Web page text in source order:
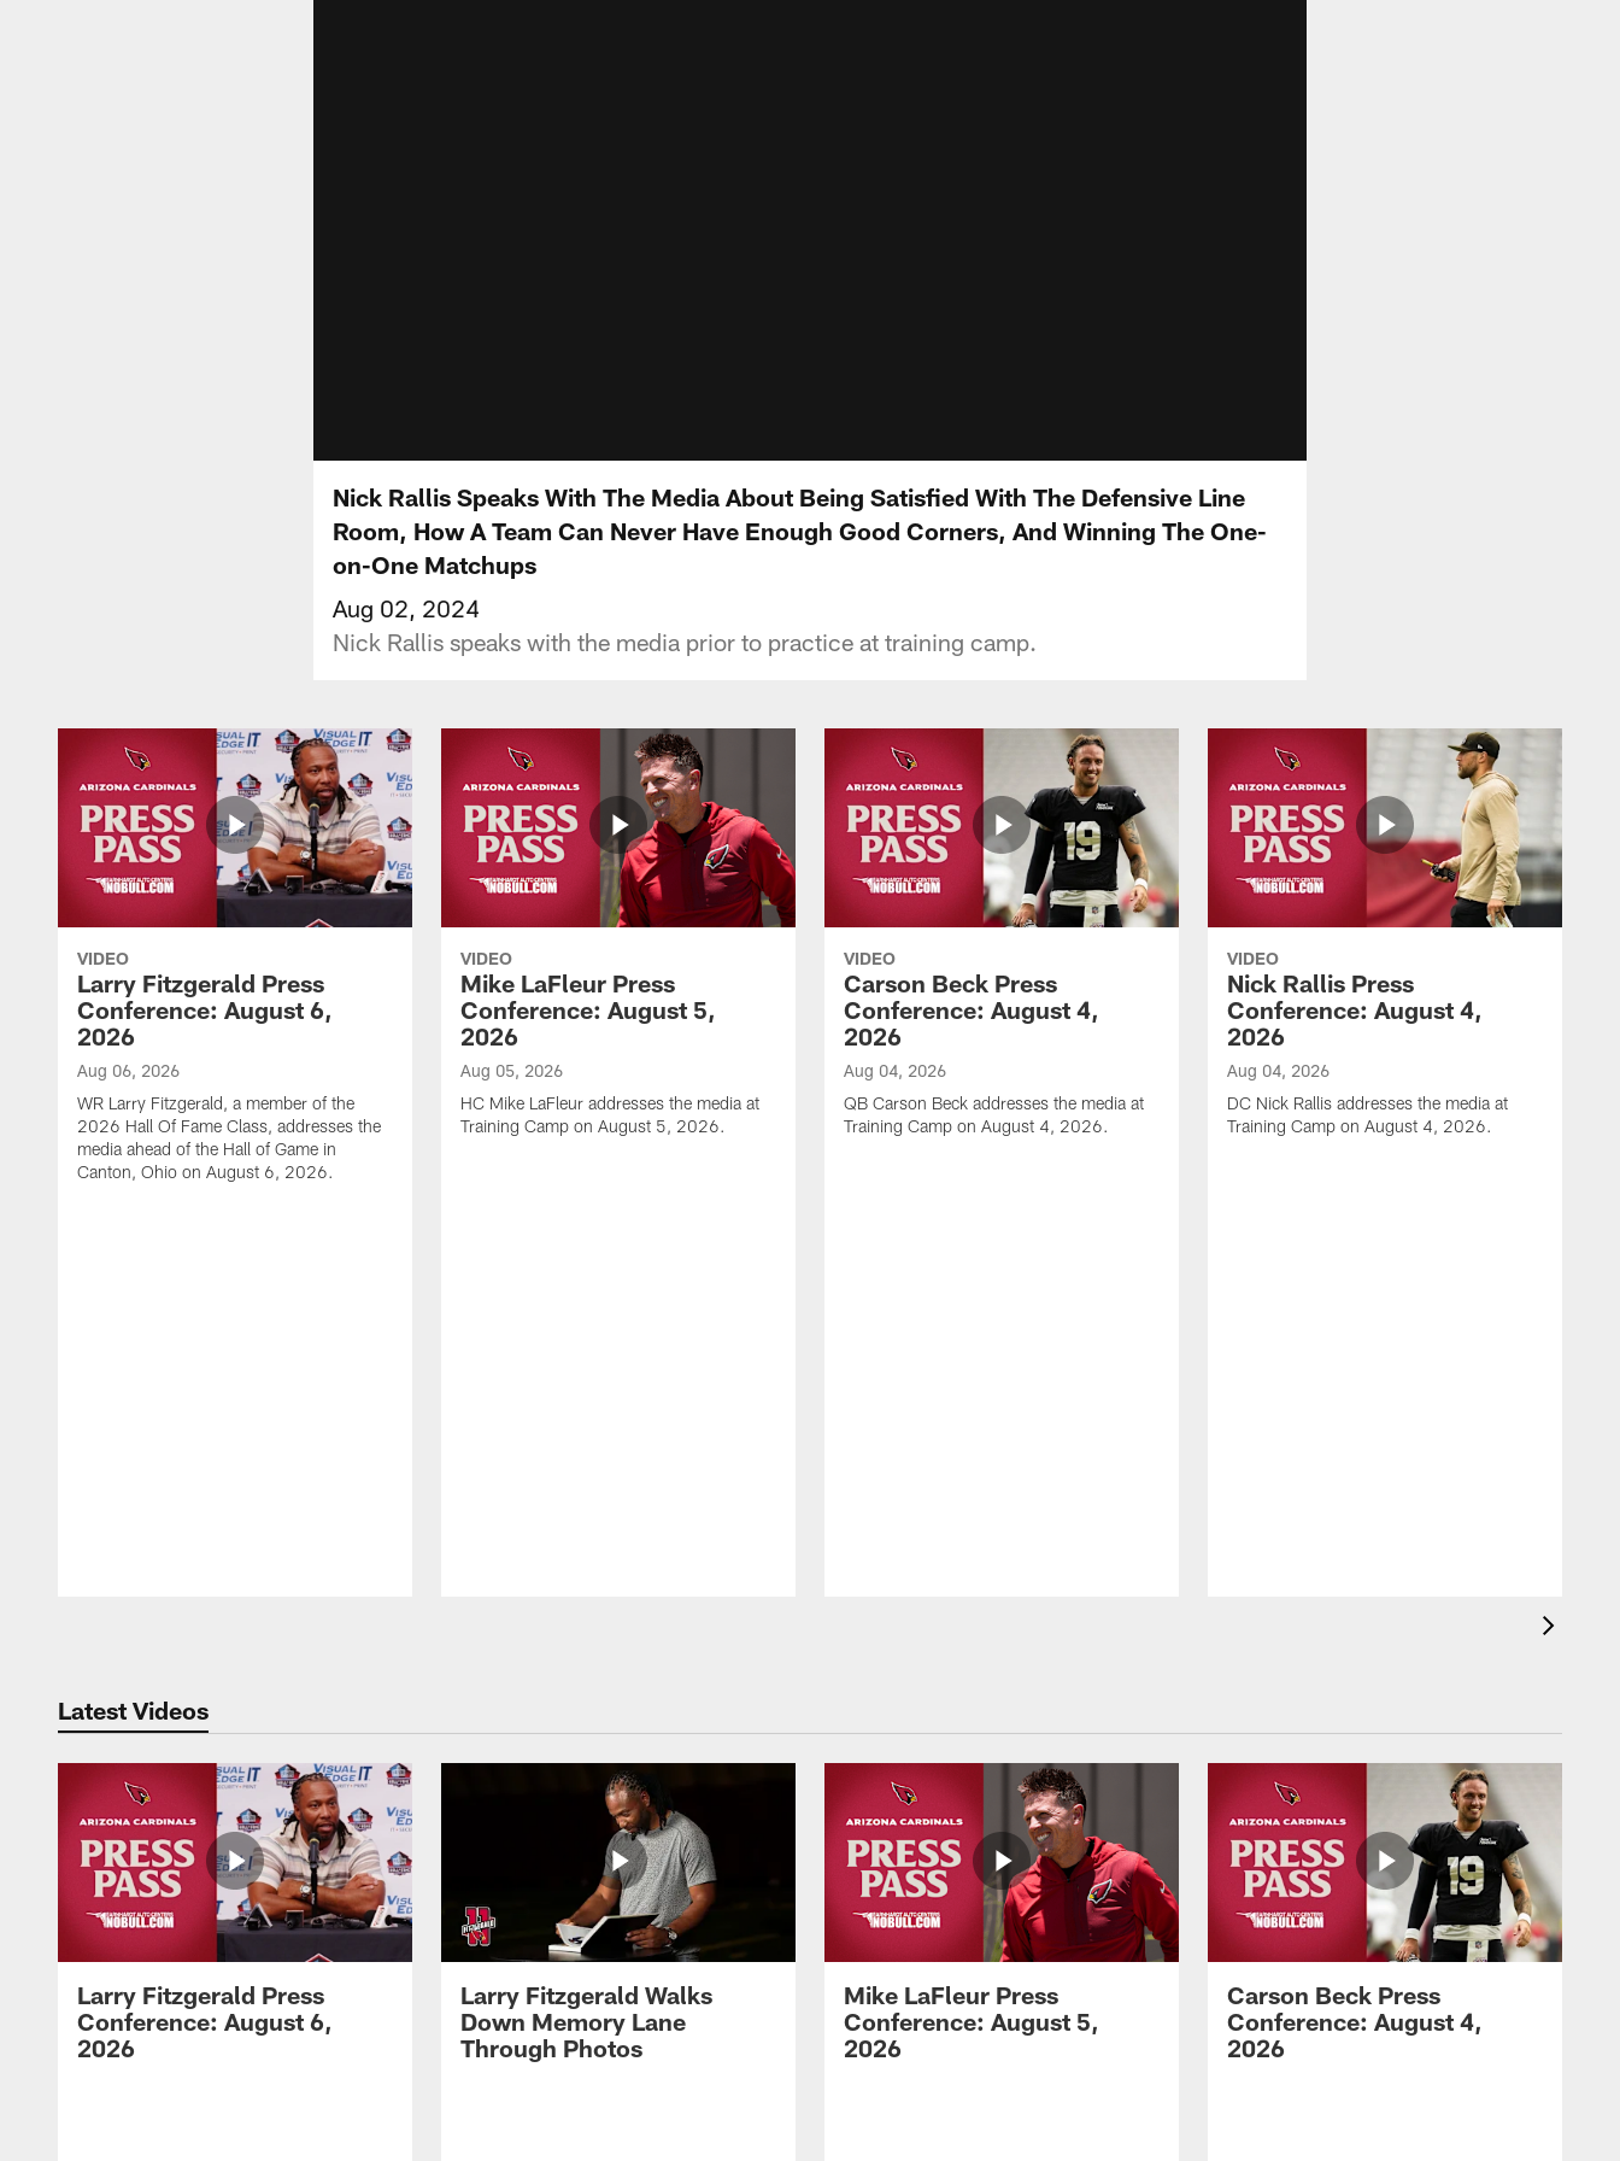
Nick Rallis Speaks With The Media About Being Satisfied With The Defensive Line
Room, How A Team Can Never Have Enough Good Corners, And Winning The One-
on-One Matchups
Aug 02, 2024
Nick Rallis speaks with the media prior to practice at training camp.
VIDEO
Larry Fitzgerald Press
Conference: August 6,
2026
Aug 06, 2026
WR Larry Fitzgerald, a member of the
2026 Hall Of Fame Class, addresses the
media ahead of the Hall of Game in
Canton, Ohio on August 6, 2026.
VIDEO
Mike LaFleur Press
Conference: August 5,
2026
Aug 05, 2026
HC Mike LaFleur addresses the media at
Training Camp on August 5, 2026.
VIDEO
Carson Beck Press
Conference: August 4,
2026
Aug 04, 2026
QB Carson Beck addresses the media at
Training Camp on August 4, 2026.
VIDEO
Nick Rallis Press
Conference: August 4,
2026
Aug 04, 2026
DC Nick Rallis addresses the media at
Training Camp on August 4, 2026.
Latest Videos
Larry Fitzgerald Press
Conference: August 6,
2026
Larry Fitzgerald Walks
Down Memory Lane
Through Photos
Mike LaFleur Press
Conference: August 5,
2026
Carson Beck Press
Conference: August 4,
2026